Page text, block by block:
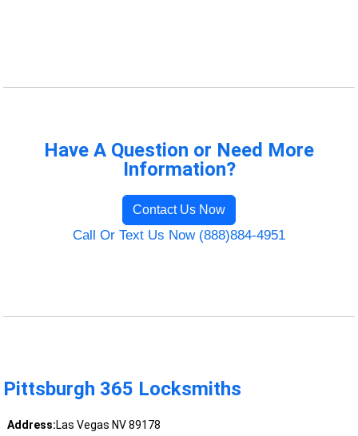
Have A Question or Need More
Information?
Contact Us Now
Call Or Text Us Now (888)884-4951
Pittsburgh 365 Locksmiths
Address:Las Vegas NV 89178